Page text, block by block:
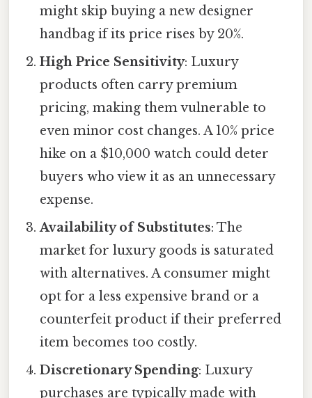
might skip buying a new designer
handbag if its price rises by 20%.
High Price Sensitivity: Luxury
products often carry premium
pricing, making them vulnerable to
even minor cost changes. A 10% price
hike on a $10,000 watch could deter
buyers who view it as an unnecessary
expense.
Availability of Substitutes: The
market for luxury goods is saturated
with alternatives. A consumer might
opt for a less expensive brand or a
counterfeit product if their preferred
item becomes too costly.
Discretionary Spending: Luxury
purchases are typically made with